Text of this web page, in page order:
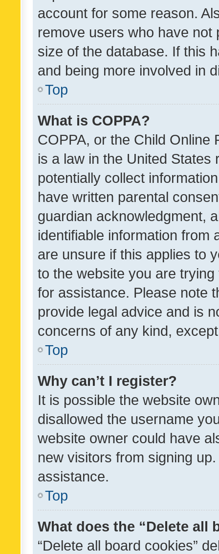
account for some reason.
remove users who have
size of the database. If this
and being more involved in
Top
What is COPPA?
COPPA, or the Child Online
is a law in the United
potentially collect
have written parental
guardian acknowledgment,
identifiable information from
are unsure if this applies to
to the website you are
for assistance. Please note
provide legal advice and is
concerns of any kind,
Top
Why can’t I register?
It is possible the website
disallowed the username
website owner could have
new visitors from signing
assistance.
Top
What does the “Delete all
“Delete all board cookies”